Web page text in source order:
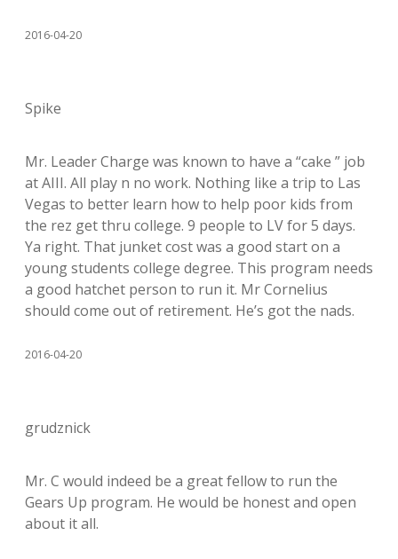
2016-04-20
Spike
Mr. Leader Charge was known to have a “cake ” job
at AIII. All play n no work. Nothing like a trip to Las
Vegas to better learn how to help poor kids from
the rez get thru college. 9 people to LV for 5 days.
Ya right. That junket cost was a good start on a
young students college degree. This program needs
a good hatchet person to run it. Mr Cornelius
should come out of retirement. He’s got the nads.
2016-04-20
grudznick
Mr. C would indeed be a great fellow to run the
Gears Up program. He would be honest and open
about it all.